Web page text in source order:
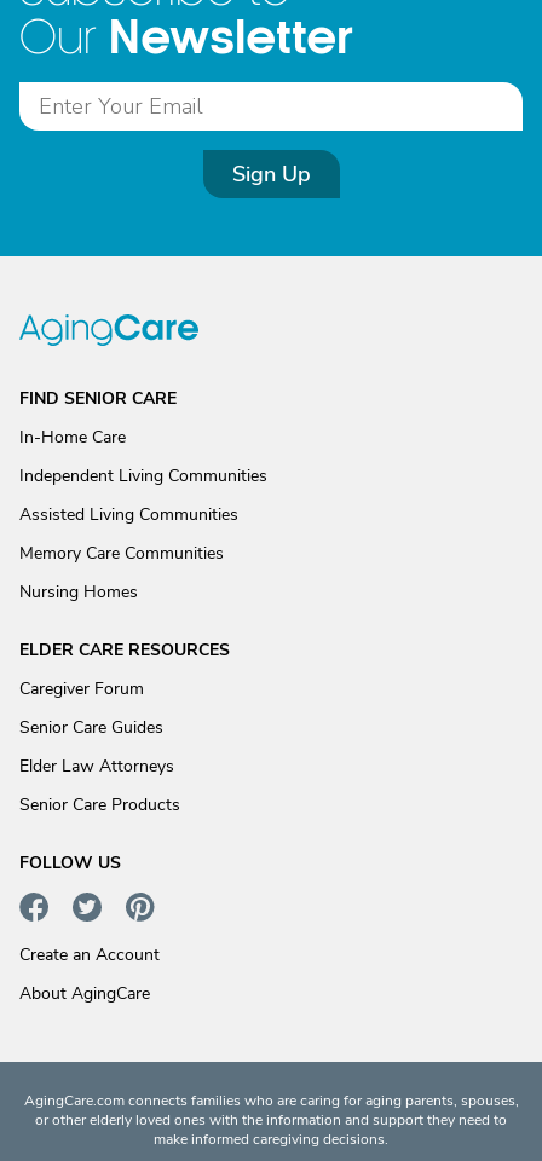
Our Newsletter
Sign Up
FIND SENIOR CARE
In-Home Care
Independent Living Communities
Assisted Living Communities
Memory Care Communities
Nursing Homes
ELDER CARE RESOURCES
Caregiver Forum
Senior Care Guides
Elder Law Attorneys
Senior Care Products
FOLLOW US
Create an Account
About AgingCare
AgingCare.com connects families who are caring for aging parents, spouses,
or other elderly loved ones with the information and support they need to
make informed caregiving decisions.